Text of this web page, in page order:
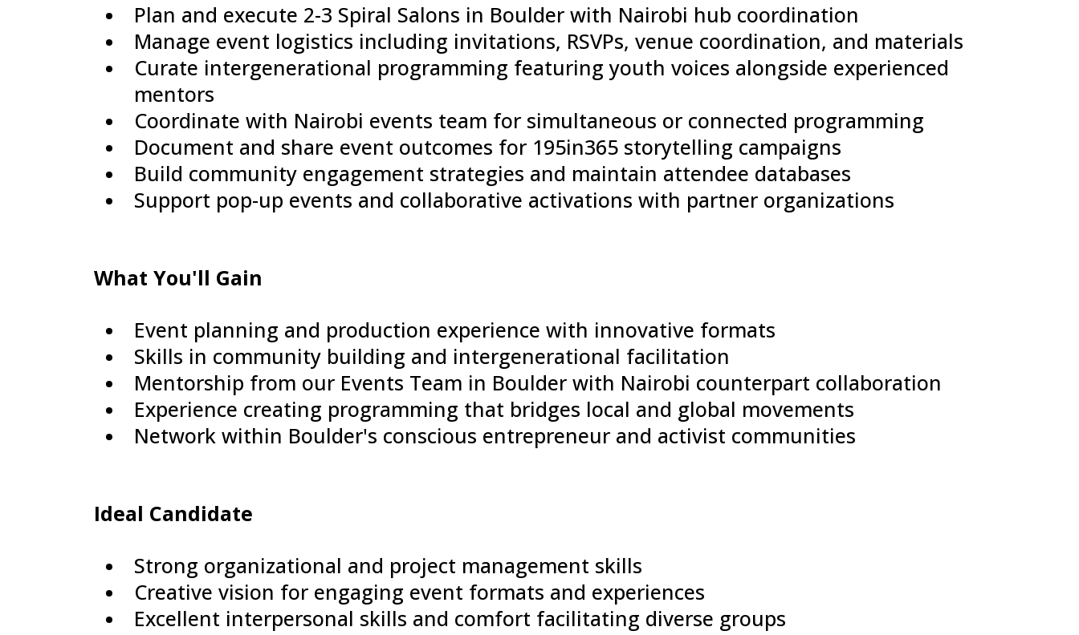
Plan and execute 2-3 Spiral Salons in Boulder with Nairobi hub coordination
Manage event logistics including invitations, RSVPs, venue coordination, and materials
Curate intergenerational programming featuring youth voices alongside experienced
mentors
Coordinate with Nairobi events team for simultaneous or connected programming
Document and share event outcomes for 195in365 storytelling campaigns
Build community engagement strategies and maintain attendee databases
Support pop-up events and collaborative activations with partner organizations
What You'll Gain
Event planning and production experience with innovative formats
Skills in community building and intergenerational facilitation
Mentorship from our Events Team in Boulder with Nairobi counterpart collaboration
Experience creating programming that bridges local and global movements
Network within Boulder's conscious entrepreneur and activist communities
Ideal Candidate
Strong organizational and project management skills
Creative vision for engaging event formats and experiences
Excellent interpersonal skills and comfort facilitating diverse groups